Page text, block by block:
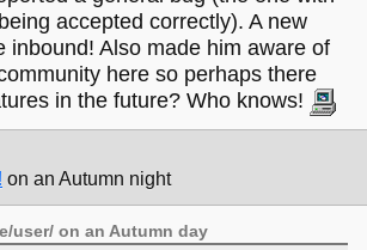
accepted correctly). A new
inbound! Also made him aware of
here so perhaps there
in the future? Who knows!
on an Autumn night
user/ on an Autumn day